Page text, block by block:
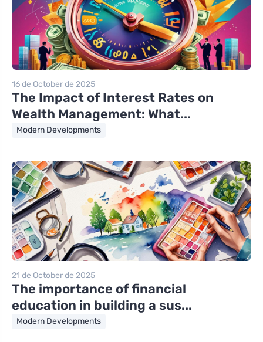
16 de October de 2025
The Impact of Interest Rates on
Wealth Management: What...
Modern Developments
21 de October de 2025
The importance of financial
education in building a sus...
Modern Developments